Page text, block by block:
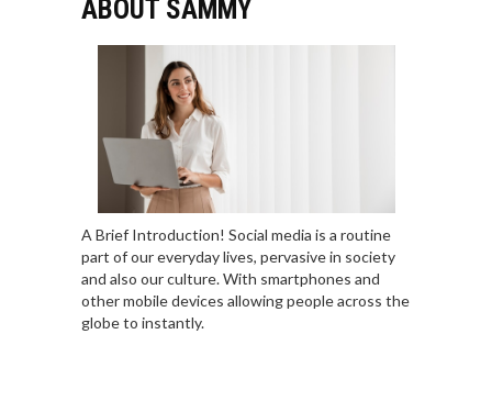
ABOUT SAMMY
A Brief Introduction! Social media is a routine
part of our everyday lives, pervasive in society
and also our culture. With smartphones and
other mobile devices allowing people across the
globe to instantly.